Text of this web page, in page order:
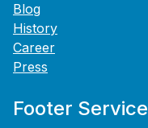
Blog
History
Career
Press
Footer Service